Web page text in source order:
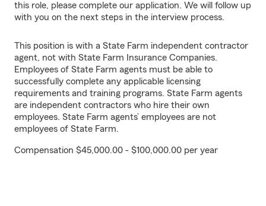
this role, please complete our application. We will follow up
with you on the next steps in the interview process.
This position is with a State Farm independent contractor
agent, not with State Farm Insurance Companies.
Employees of State Farm agents must be able to
successfully complete any applicable licensing
requirements and training programs. State Farm agents
are independent contractors who hire their own
employees. State Farm agents’ employees are not
employees of State Farm.
Compensation $45,000.00 - $100,000.00 per year